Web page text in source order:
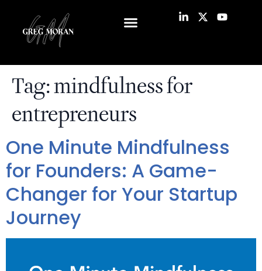
Tag:mindfulness for
entrepreneurs
One Minute Mindfulness
for Founders: A Game-
Changer for Your Startup
Journey